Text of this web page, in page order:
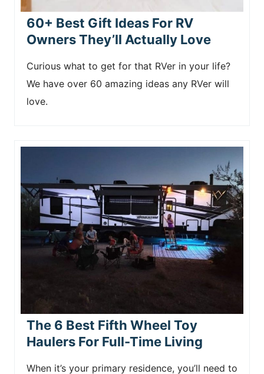
60+ Best Gift Ideas For RV
Owners They’ll Actually Love
Curious what to get for that RVer in your life?
We have over 60 amazing ideas any RVer will
love.
The 6 Best Fifth Wheel Toy
Haulers For Full-Time Living
When it’s your primary residence, you’ll need to